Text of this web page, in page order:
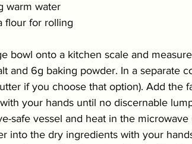
warm water
flour for rolling
bowl onto a kitchen scale and
and 6g baking powder. In a separate
if you choose that option). Add the
your hands until no discernable
safe vessel and heat in the
into the dry ingredients with your